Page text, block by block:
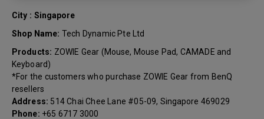
City : Singapore
Shop Name: Tech Dynamic Pte Ltd
Products: ZOWIE Gear (Mouse, Mouse Pad, CAMADE and
Keyboard)
*For the customers who purchase ZOWIE Gear from BenQ
resellers
Address: 514 Chai Chee Lane #05-09, Singapore 469029
Phone: +65 6717 3000